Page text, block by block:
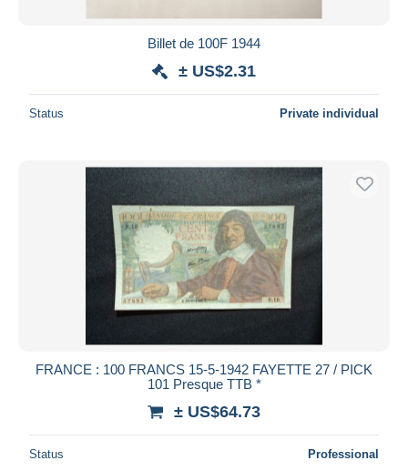
Billet de 100F 1944
± US$2.31
Status Private individual
FRANCE : 100 FRANCS 15-5-1942 FAYETTE 27 / PICK
101 Presque TTB *
± US$64.73
Status Professional